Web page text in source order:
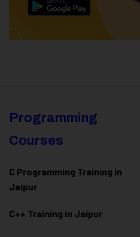
Programming
Courses
C Programming Training in
Jaipur
C++ Training in Jaipur